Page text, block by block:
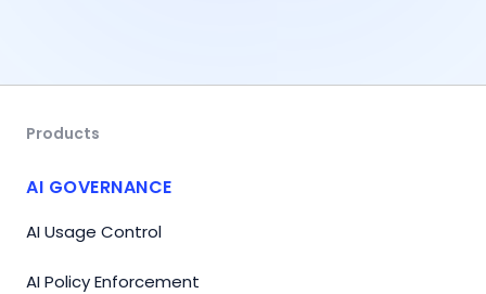
Products
AI GOVERNANCE
AI Usage Control
AI Policy Enforcement